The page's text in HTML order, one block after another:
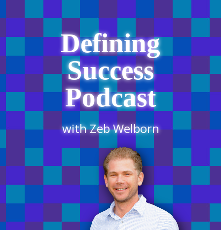
Defining
Success
Podcast
with Zeb Welborn